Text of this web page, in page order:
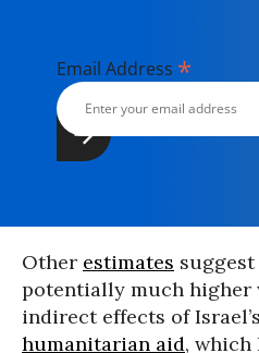
Email Address *
Other estimates
potentially much higher
indirect effects of
humanitarian aid, which